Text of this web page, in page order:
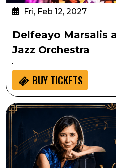
Fri, Feb 12, 2027
Delfeayo Marsalis
Jazz Orchestra
BUY TICKETS
Denver Concert Band